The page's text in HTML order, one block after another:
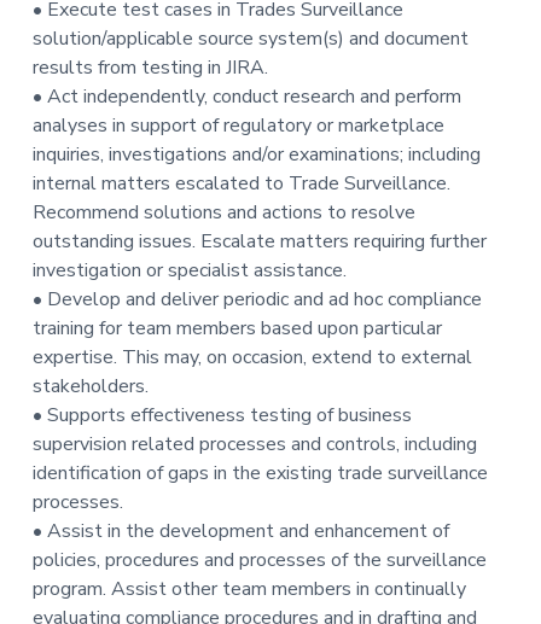
• Execute test cases in Trades Surveillance
solution/applicable source system(s) and document
results from testing in JIRA.
• Act independently, conduct research and perform
analyses in support of regulatory or marketplace
inquiries, investigations and/or examinations; including
internal matters escalated to Trade Surveillance.
Recommend solutions and actions to resolve
outstanding issues. Escalate matters requiring further
investigation or specialist assistance.
• Develop and deliver periodic and ad hoc compliance
training for team members based upon particular
expertise. This may, on occasion, extend to external
stakeholders.
• Supports effectiveness testing of business
supervision related processes and controls, including
identification of gaps in the existing trade surveillance
processes.
• Assist in the development and enhancement of
policies, procedures and processes of the surveillance
program. Assist other team members in continually
evaluating compliance procedures and in drafting and